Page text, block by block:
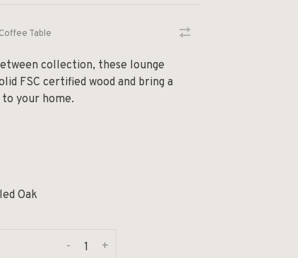
Table
collection, these lounge
FSC certified wood and bring a
your home.
Oak
+
-